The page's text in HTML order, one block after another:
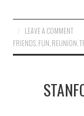
LEAVE A COMMENT
FRIENDS FUN REUNION ,